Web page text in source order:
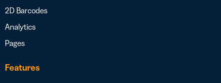
2D Barcodes
Analytics
Pages
Features